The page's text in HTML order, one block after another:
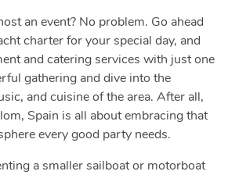
an event? No problem. Go ahead
charter for your special day, and
and catering services with just one
gathering and dive into the
and cuisine of the area. After all,
Spain is all about embracing that
every good party needs.
a smaller sailboat or motorboat